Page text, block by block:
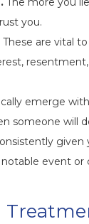
you.
These are vital
emerge
someone will
event